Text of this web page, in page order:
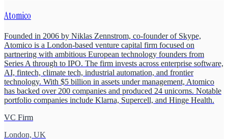
Atomico
Founded in 2006 by Niklas Zennstrom, co-founder of Skype,
Atomico is a London-based venture capital firm focused on
partnering with ambitious European technology founders from
Series A through to IPO. The firm invests across enterprise software,
AI, fintech, climate tech, industrial automation, and frontier
technology. With $5 billion in assets under management, Atomico
has backed over 200 companies and produced 24 unicorns. Notable
portfolio companies include Klarna, Supercell, and Hinge Health.
VC Firm
London, UK